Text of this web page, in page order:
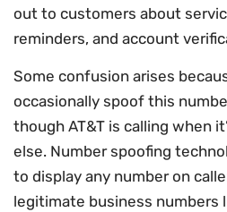
out to customers about
reminders, and account
Some confusion arises
occasionally spoof this
though AT&T is calling when
else. Number spoofing
to display any number on
legitimate business numbers